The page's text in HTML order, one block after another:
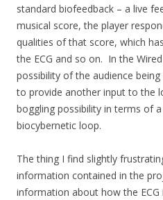
standard biofeedback – a live
musical score, the player
qualities of that score, which
the ECG and so on. In the
possibility of the audience
to provide another input to the
boggling possibility in terms of
biocybernetic loop.
The thing I find slightly
information contained in the
information about how the